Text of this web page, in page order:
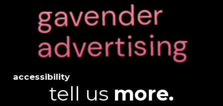
accessibility
tell us more.